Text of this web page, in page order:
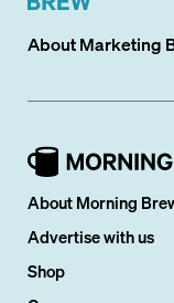
AboutMarketing
About Morning
Advertise with us
Shop